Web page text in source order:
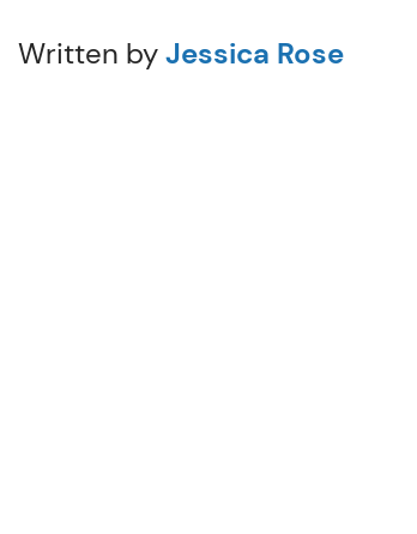
Written byJessica Rose